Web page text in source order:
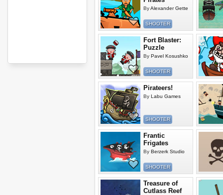
ByAlexander Gette
SHOOTER
Fort Blaster:
Puzzle
By Pavel Kosushko
SHOOTER
Pirateers!
By Labu Games
SHOOTER
Frantic
Frigates
By Berzerk Studio
SHOOTER
Treasure of
Cutlass Reef